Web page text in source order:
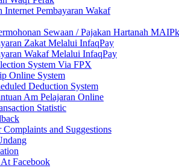
Internet Pembayaran Wakaf
Sewaan / Pajakan Hartanah MAIPk
Zakat Melalui InfaqPay
Wakaf Melalui InfaqPay
System Via FPX
Online System
Deduction System
Am Pelajaran Online
Statistic
Complaints and Suggestions
Facebook